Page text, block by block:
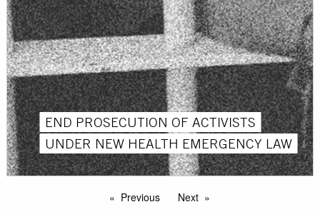
END PROSECUTION OF ACTIVISTS
UNDER NEW HEALTH EMERGENCY LAW
Previous Next